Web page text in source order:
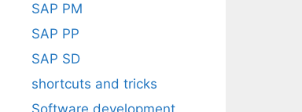
SAP PM
SAP PP
SAP SD
shortcuts and tricks
Software development